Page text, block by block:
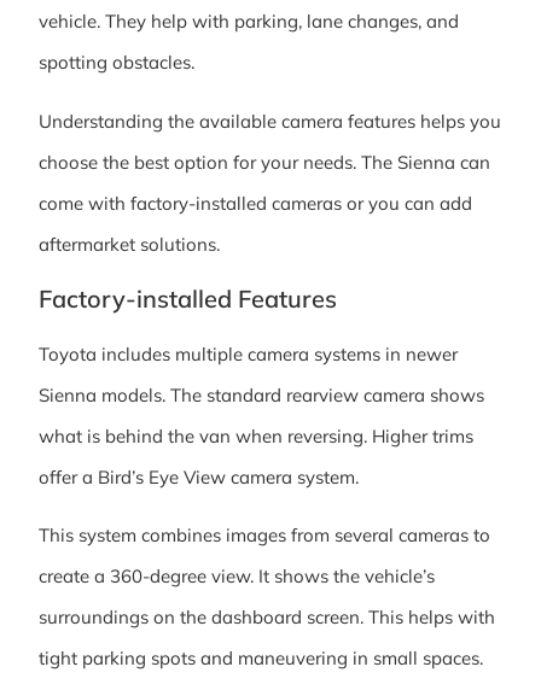
vehicle. They help with parking, lane changes, and
spotting obstacles.
Understanding the available camera features helps you
choose the best option for your needs. The Sienna can
come with factory-installed cameras or you can add
aftermarket solutions.
Factory-installed Features
Toyota includes multiple camera systems in newer
Sienna models. The standard rearview camera shows
what is behind the van when reversing. Higher trims
offer a Bird’s Eye View camera system.
This system combines images from several cameras to
create a 360-degree view. It shows the vehicle’s
surroundings on the dashboard screen. This helps with
tight parking spots and maneuvering in small spaces.